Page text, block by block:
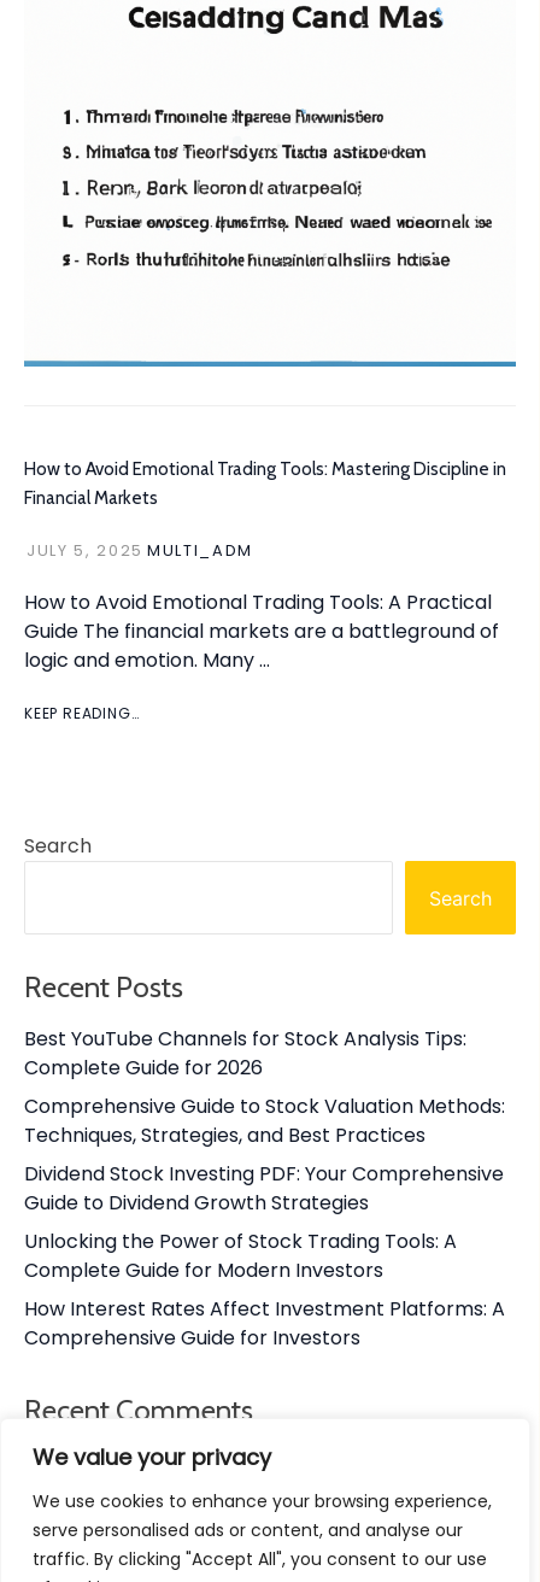
We value your privacy
We use cookies to enhance your browsing experience,
serve personalised ads or content, and analyse our
traffic. By clicking "Accept All", you consent to our use
How to Avoid Emotional Trading Tools: Mastering Discipline in
Financial Markets
JULY 5, 2025 MULTI_ADM
How to Avoid Emotional Trading Tools: A Practical
Guide The financial markets are a battleground of
logic and emotion. Many …
KEEP READING…
Search
Search
Recent Posts
Best YouTube Channels for Stock Analysis Tips:
Complete Guide for 2026
Comprehensive Guide to Stock Valuation Methods:
Techniques, Strategies, and Best Practices
Dividend Stock Investing PDF: Your Comprehensive
Guide to Dividend Growth Strategies
Unlocking the Power of Stock Trading Tools: A
Complete Guide for Modern Investors
How Interest Rates Affect Investment Platforms: A
Comprehensive Guide for Investors
Recent Comments
No comments to show.